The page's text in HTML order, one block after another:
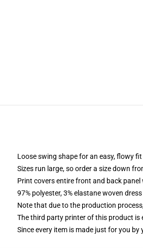
Loose swing shape for an easy, flowy fit
Sizes run large, so order a size down
Print covers entire front and back
97% polyester, 3% elastane woven
Note that due to the production
The third party printer of this product
Since every item is made just for you